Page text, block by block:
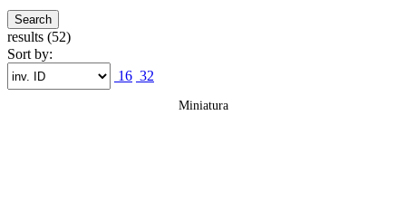
results (52)
Sort by:
16 32
Miniatura